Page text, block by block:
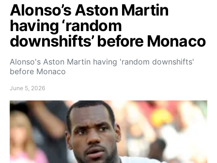
Alonso’s Aston Martin
having ‘random
downshifts’ before Monaco
Alonso's Aston Martin having 'random downshifts'
before Monaco
June 5, 2026